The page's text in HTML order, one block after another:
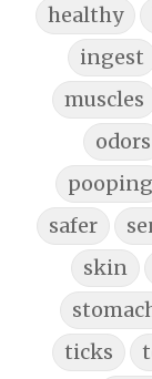
healthy
ingest
muscles
odors
pooping
safer
skin
ticks